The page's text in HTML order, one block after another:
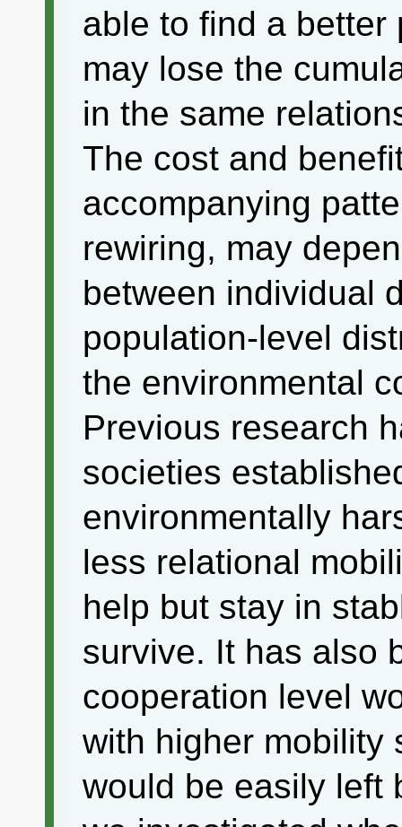
able to find a better
may lose the
in the same
The cost and
accompanying
rewiring, may
between individual
population-level
the environmental
Previous research
societies
environmentally
less relational
help but stay in
survive. It has also
cooperation level
with higher mobility
would be easily left